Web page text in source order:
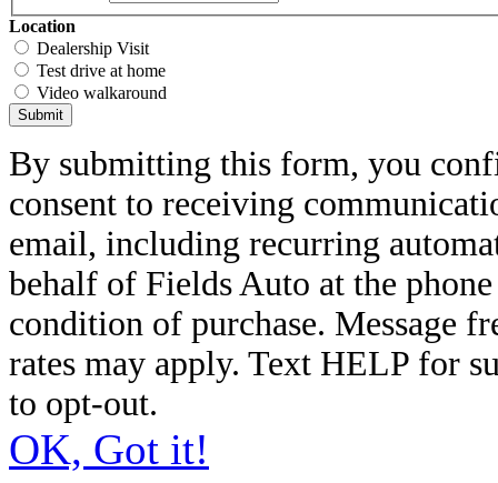
Location
Dealership Visit
Test drive at home
Video walkaround
Submit
By submitting this form, you
consent to receiving
email, including recurring
behalf of Fields Auto at the
condition of purchase. Message
rates may apply. Text HELP for
to opt-out.
OK, Got it!